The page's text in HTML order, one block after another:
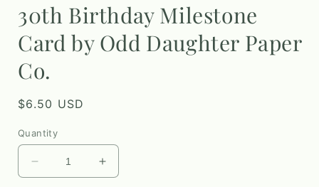
30th Birthday Milestone
Card by Odd Daughter Paper
Co.
Regular
$6.50 USD
Quantity
Decrease
quantity
Increase
quantity